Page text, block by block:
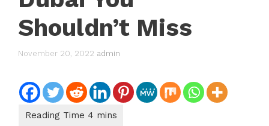
Shouldn’t Miss
November 20, 2022 admin